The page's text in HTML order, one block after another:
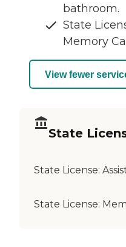
bathroom.
State
Memory
View fewer
State
State License:
State License: